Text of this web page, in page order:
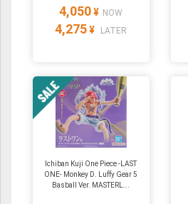
4,050 ¥ NOW
4,275 ¥ LATER
Ichiban Kuji One Piece -LAST
ONE- Monkey D. Luffy Gear 5
Basball Ver. MASTERL...